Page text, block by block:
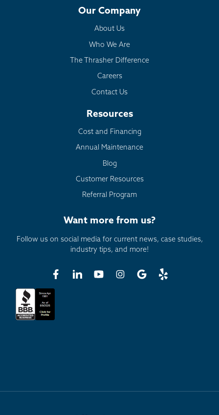
Our Company
About Us
Who We Are
The Thrasher Difference
Careers
Contact Us
Resources
Cost and Financing
Annual Maintenance
Blog
Customer Resources
Referral Program
Want more from us?
Follow us on social media for current news, case studies,
industry tips, and more!